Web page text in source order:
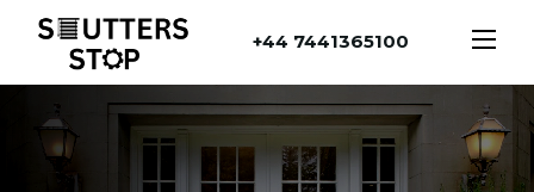
+44 7441365100